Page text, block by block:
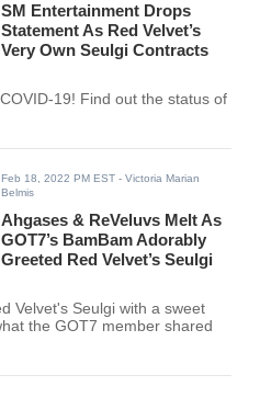
SM Entertainment Drops
Statement As Red Velvet’s
Very Own Seulgi Contracts
19! Find out the status of
Feb 18, 2022 PM EST - Victoria Marian
Belmis
Ahgases & ReVeluvs Melt As
GOT7’s BamBam Adorably
Greeted Red Velvet’s Seulgi
Velvet's Seulgi with a sweet
the GOT7 member shared